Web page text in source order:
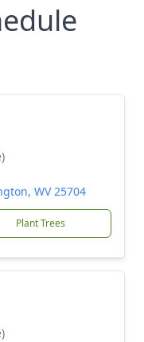
WV 25704
Plant Trees